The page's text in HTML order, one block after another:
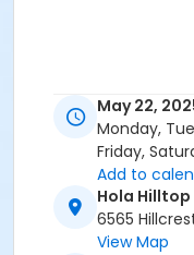
May 22,
Monday,
Friday,
Add to
Hola Hilltop
6565
View Map